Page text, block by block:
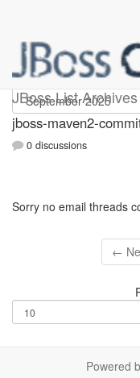
JBoss List Archives
jboss-
jboss-maven2-
0 discussions
Sorry no email threads
←
Powered